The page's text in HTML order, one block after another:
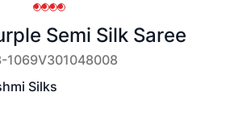
Semi Silk Saree
1069V301048008
Silks